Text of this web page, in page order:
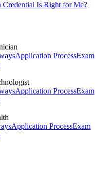
Credential Is Right for Me?
Application ProcessExam
Application ProcessExam
Application ProcessExam